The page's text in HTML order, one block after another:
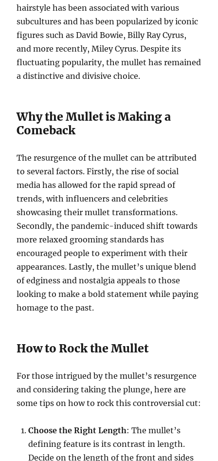
hairstyle has been associated with various
subcultures and has been popularized by iconic
figures such as David Bowie, Billy Ray Cyrus,
and more recently, Miley Cyrus. Despite its
fluctuating popularity, the mullet has remained
a distinctive and divisive choice.
Why the Mullet is Making a
Comeback
The resurgence of the mullet can be attributed
to several factors. Firstly, the rise of social
media has allowed for the rapid spread of
trends, with influencers and celebrities
showcasing their mullet transformations.
Secondly, the pandemic-induced shift towards
more relaxed grooming standards has
encouraged people to experiment with their
appearances. Lastly, the mullet’s unique blend
of edginess and nostalgia appeals to those
looking to make a bold statement while paying
homage to the past.
How to Rock the Mullet
For those intrigued by the mullet’s resurgence
and considering taking the plunge, here are
some tips on how to rock this controversial cut:
Choose the Right Length: The mullet’s
defining feature is its contrast in length.
Decide on the length of the front and sides